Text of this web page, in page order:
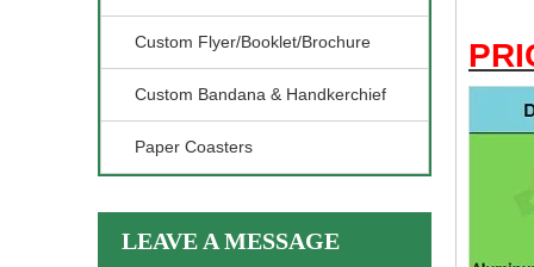
Custom Flyer/Booklet/Brochure
Custom Bandana & Handkerchief
Paper Coasters
LEAVE A MESSAGE